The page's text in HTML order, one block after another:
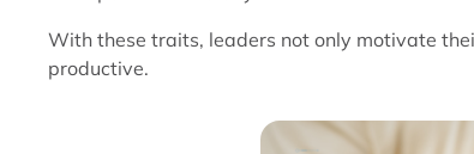
With these traits, leaders not only motivate
productive.